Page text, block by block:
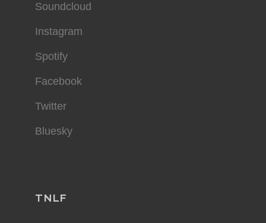
Soundcloud
Instagram
Spotify
Facebook
Twitter
Bluesky
TNLF